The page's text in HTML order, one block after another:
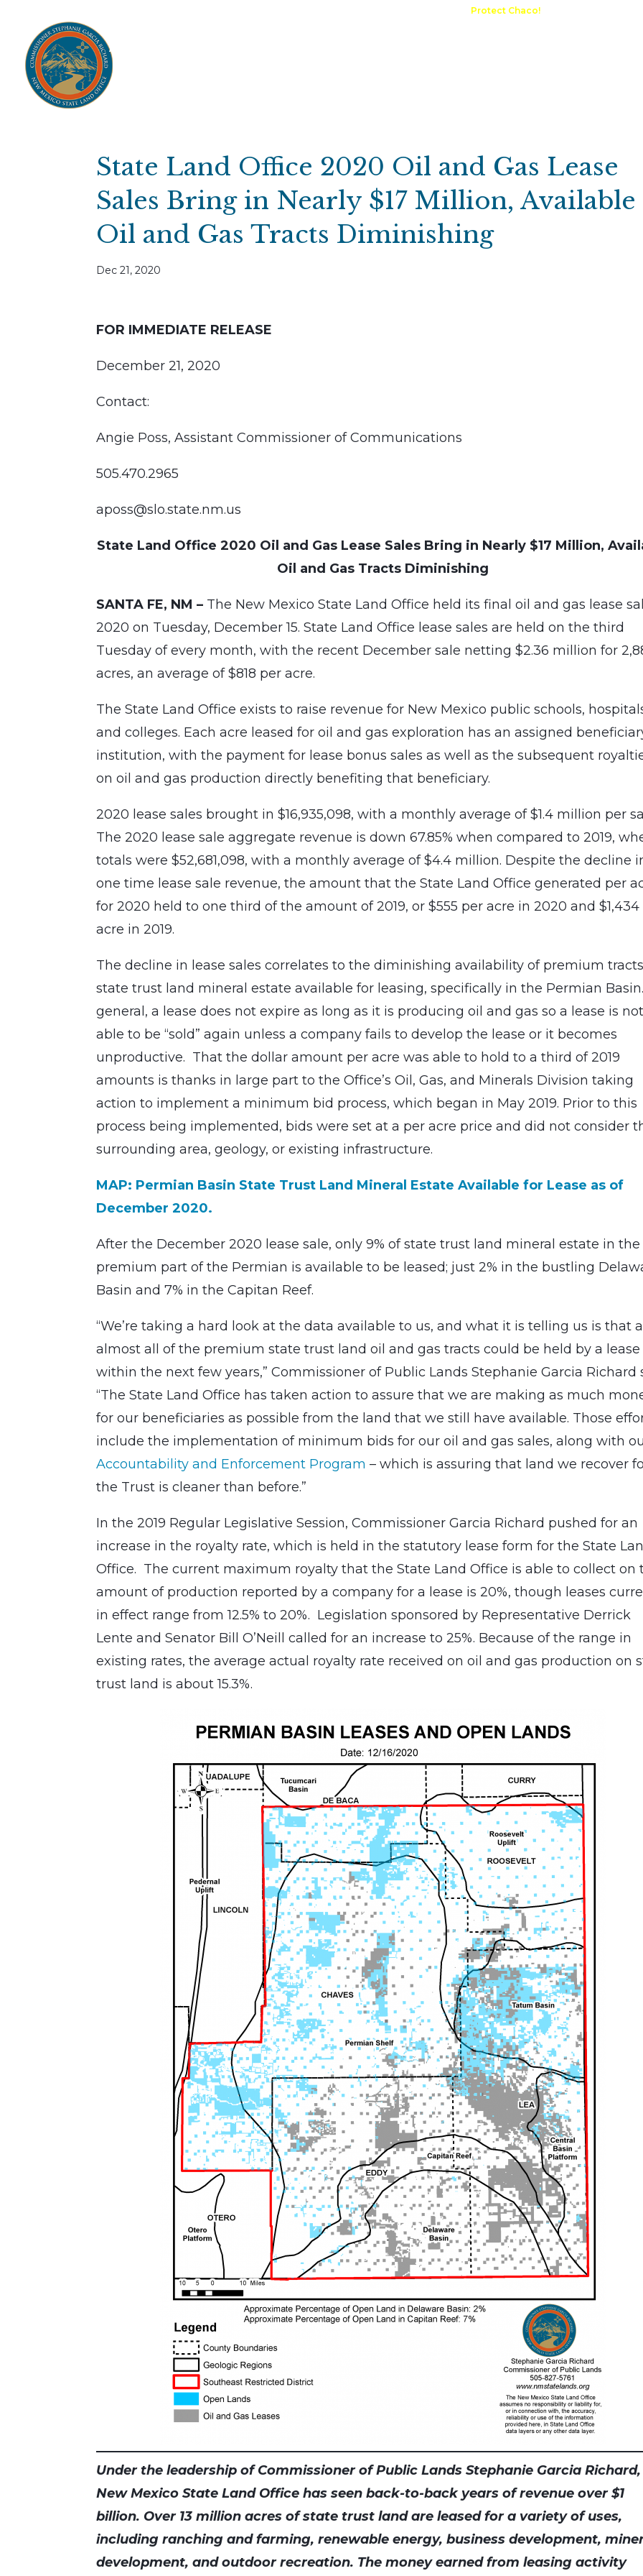
Protect Chaco!
About
Ag Lease Payment Portal
State Land Office 2020 Oil and Gas Lease
Sales Bring in Nearly $17 Million, Available
Oil and Gas Tracts Diminishing
Dec 21, 2020
FOR IMMEDIATE RELEASE
December 21, 2020
Contact:
Angie Poss, Assistant Commissioner of Communications
505.470.2965
aposs@slo.state.nm.us
State Land Office 2020 Oil and Gas Lease Sales Bring in Nearly $17 Million,
Oil and Gas Tracts Diminishing
SANTA FE, NM – The New Mexico State Land Office held its final oil and gas lease
2020 on Tuesday, December 15. State Land Office lease sales are held on the third
Tuesday of every month, with the recent December sale netting $2.36 million for
acres, an average of $818 per acre.
The State Land Office exists to raise revenue for New Mexico public schools,
and colleges. Each acre leased for oil and gas exploration has an assigned
institution, with the payment for lease bonus sales as well as the subsequent
on oil and gas production directly benefiting that beneficiary.
2020 lease sales brought in $16,935,098, with a monthly average of $1.4 million per
The 2020 lease sale aggregate revenue is down 67.85% when compared to 2019,
totals were $52,681,098, with a monthly average of $4.4 million. Despite the decline
one time lease sale revenue, the amount that the State Land Office generated per
for 2020 held to one third of the amount of 2019, or $555 per acre in 2020 and $1,434
acre in 2019.
The decline in lease sales correlates to the diminishing availability of premium
state trust land mineral estate available for leasing, specifically in the Permian
general, a lease does not expire as long as it is producing oil and gas so a lease is not
able to be “sold” again unless a company fails to develop the lease or it becomes
unproductive. That the dollar amount per acre was able to hold to a third of 2019
amounts is thanks in large part to the Office’s Oil, Gas, and Minerals Division taking
action to implement a minimum bid process, which began in May 2019. Prior to this
process being implemented, bids were set at a per acre price and did not consider
surrounding area, geology, or existing infrastructure.
MAP: Permian Basin State Trust Land Mineral Estate Available for Lease as of
December 2020.
After the December 2020 lease sale, only 9% of state trust land mineral estate in the
premium part of the Permian is available to be leased; just 2% in the bustling
Basin and 7% in the Capitan Reef.
“We’re taking a hard look at the data available to us, and what it is telling us is that
almost all of the premium state trust land oil and gas tracts could be held by a lease
within the next few years,” Commissioner of Public Lands Stephanie Garcia Richard
“The State Land Office has taken action to assure that we are making as much
for our beneficiaries as possible from the land that we still have available. Those
include the implementation of minimum bids for our oil and gas sales, along with
Accountability and Enforcement Program – which is assuring that land we recover
the Trust is cleaner than before.”
In the 2019 Regular Legislative Session, Commissioner Garcia Richard pushed for an
increase in the royalty rate, which is held in the statutory lease form for the State
Office. The current maximum royalty that the State Land Office is able to collect on
amount of production reported by a company for a lease is 20%, though leases
in effect range from 12.5% to 20%. Legislation sponsored by Representative Derrick
Lente and Senator Bill O’Neill called for an increase to 25%. Because of the range in
existing rates, the average actual royalty rate received on oil and gas production on
trust land is about 15.3%.
Under the leadership of Commissioner of Public Lands Stephanie Garcia
New Mexico State Land Office has seen back-to-back years of revenue over $1
billion. Over 13 million acres of state trust land are leased for a variety of uses,
including ranching and farming, renewable energy, business development,
development, and outdoor recreation. The money earned from leasing activity